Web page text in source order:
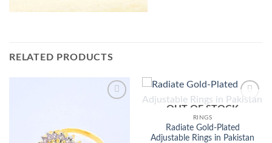
RELATED PRODUCTS
Add to
OUT OF STOCK
RINGS
Radiate Gold-Plated
Adjustable Rings in Pakistan